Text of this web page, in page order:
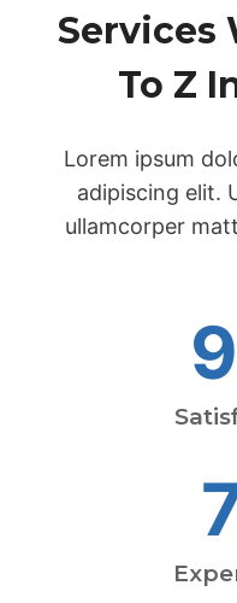
Services
To Z
Lorem ipsum
adipiscing elit.
ullamcorper